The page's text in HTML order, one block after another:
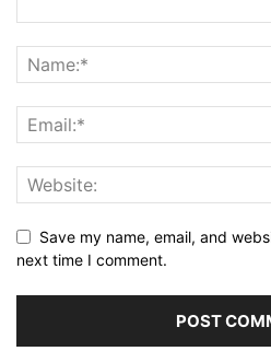
Save my name, email, and
next time I comment.